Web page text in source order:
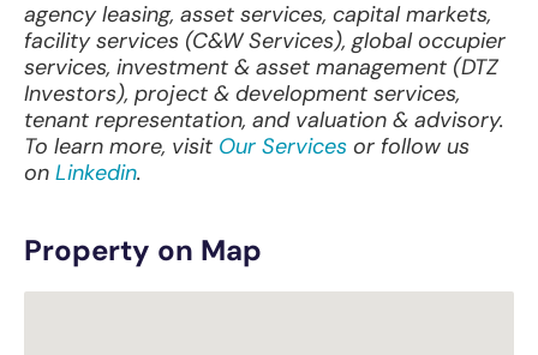
agency leasing, asset services, capital markets,
facility services (C&W Services), global occupier
services, investment & asset management (DTZ
Investors), project & development services,
tenant representation, and valuation & advisory.
To learn more, visit Our Services or follow us
on Linkedin.
Property on Map